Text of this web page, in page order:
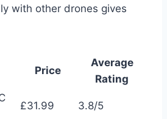
with other drones gives
Price
Average
Rating
£31.99 3.8/5